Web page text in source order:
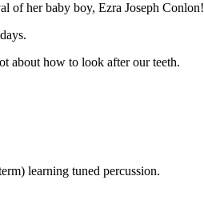
of her baby boy, Ezra Joseph Conlon!
about how to look after our teeth.
learning tuned percussion.